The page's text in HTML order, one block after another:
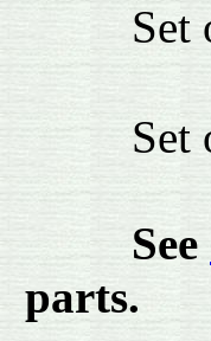
Set of
Set
See
parts.